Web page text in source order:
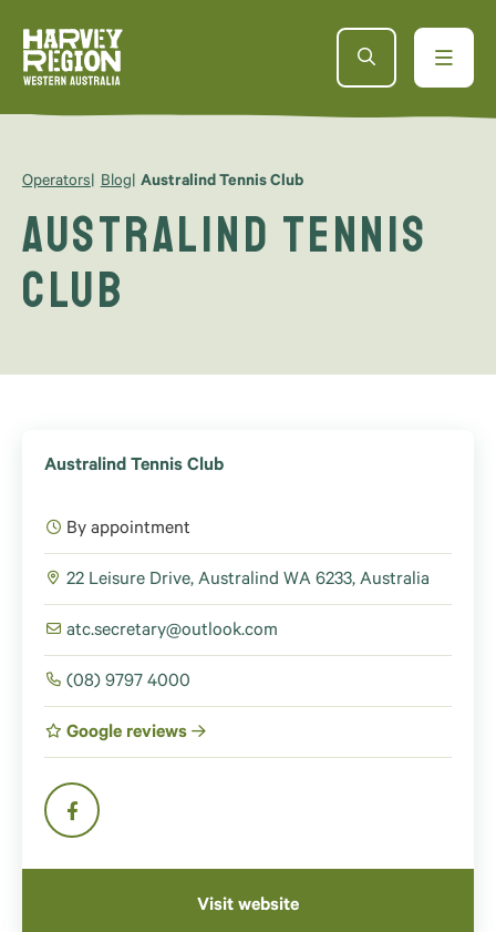
Operators Blog Australind Tennis Club
Australind Tennis
Club
Australind Tennis Club
By appointment
22 Leisure Drive, Australind WA 6233, Australia
atc.secretary@outlook.com
(08) 9797 4000
Google reviews
Visit website